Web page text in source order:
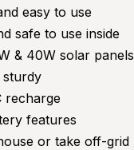
easy to use
safe to use inside
& 40W solar panels
sturdy
recharge
features
or take off-grid